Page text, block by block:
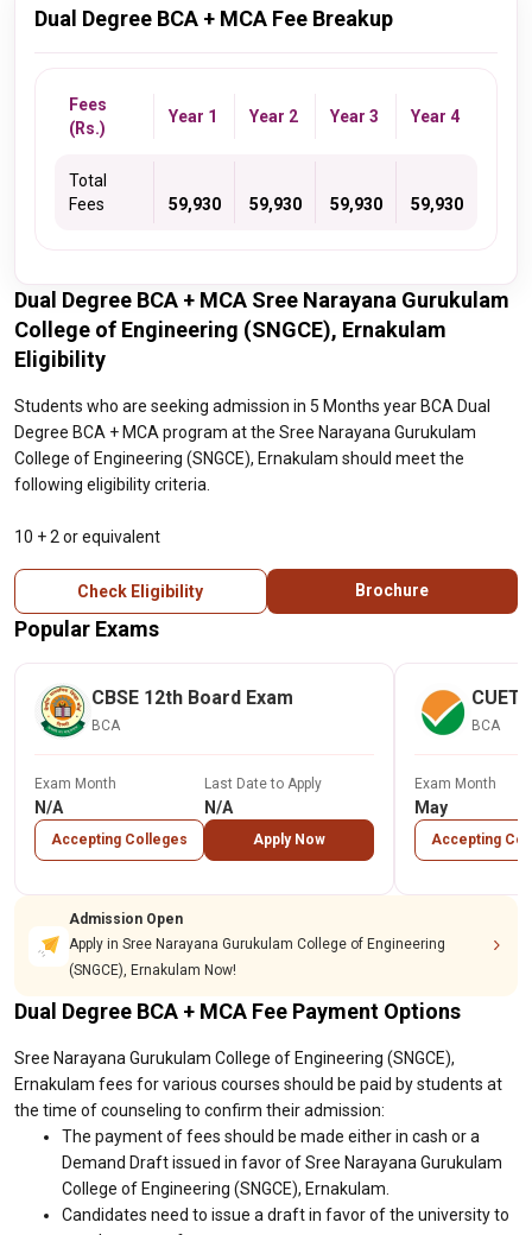
Dual Degree BCA + MCA Fee Breakup
Fees
(Rs.)
Year 1 Year 2 Year 3 Year 4
Total
Fees
59,930
59,930
59,930
59,930
Dual Degree BCA + MCA Sree Narayana Gurukulam
College of Engineering (SNGCE), Ernakulam
Eligibility
Students who are seeking admission in 5 Months year BCA Dual
Degree BCA + MCA program at the Sree Narayana Gurukulam
College of Engineering (SNGCE), Ernakulam should meet the
following eligibility criteria.
10 + 2 or equivalent
Check Eligibility Brochure
Popular Exams
CBSE 12th Board Exam
BCA
Exam Month
N/A
Accepting Colleges
Last Date to Apply
N/A
Apply Now
CUET
BCA
Exam Month
May
Accepting
Admission Open
Apply in Sree Narayana Gurukulam College of Engineering
(SNGCE), Ernakulam Now!
Dual Degree BCA + MCA Fee Payment Options
Sree Narayana Gurukulam College of Engineering (SNGCE),
Ernakulam fees for various courses should be paid by students at
the time of counseling to confirm their admission:
The payment of fees should be made either in cash or a
Demand Draft issued in favor of Sree Narayana Gurukulam
College of Engineering (SNGCE), Ernakulam.
Candidates need to issue a draft in favor of the university to